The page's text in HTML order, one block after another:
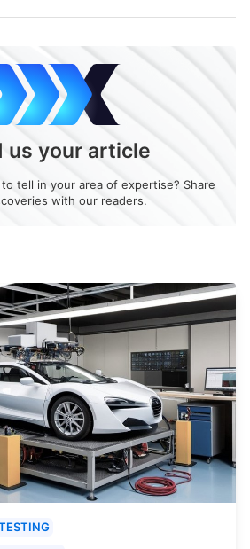
us your article
tell in your area of expertise? Share
with our readers.